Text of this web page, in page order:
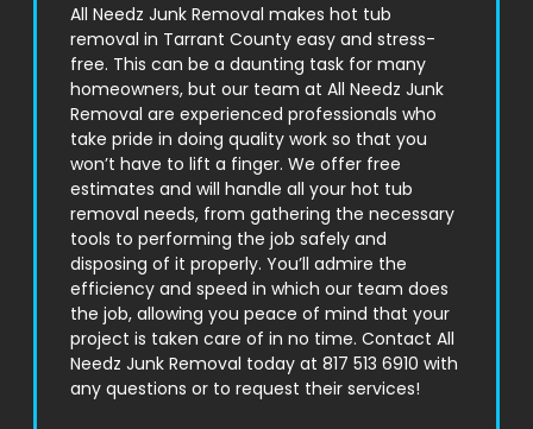
All Needz Junk Removal makes hot tub
removal in Tarrant County easy and stress-
free. This can be a daunting task for many
homeowners, but our team at All Needz Junk
Removal are experienced professionals who
take pride in doing quality work so that you
won’t have to lift a finger. We offer free
estimates and will handle all your hot tub
removal needs, from gathering the necessary
tools to performing the job safely and
disposing of it properly. You’ll admire the
efficiency and speed in which our team does
the job, allowing you peace of mind that your
project is taken care of in no time. Contact All
Needz Junk Removal today at 817 513 6910 with
any questions or to request their services!